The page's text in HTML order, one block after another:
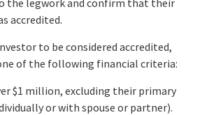
accredited.
to be considered accredited,
of the following financial criteria:
$1 million, excluding their primary
or with spouse or partner).